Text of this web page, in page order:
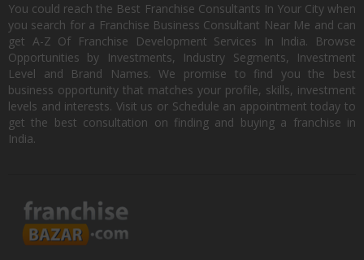
You could reach the Best Franchise Consultants In Your City when
you search for a Franchise Business Consultant Near Me and can
get A-Z Of Franchise Development Services In India. Browse
Opportunities by Investments, Industry Segments, Investment
Level and Brand Names. We promise to find you the best
business opportunity that matches your profile, skills, investment
levels and interests. Visit us or Schedule an appointment today to
get the best consultation on finding and buying a franchise in
India.